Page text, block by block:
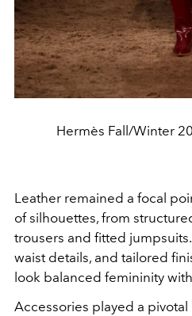
Hermès Fall/Winter
Leather remained a focal
of silhouettes, from
trousers and fitted
waist details, and tailored
look balanced femininity
Accessories played a